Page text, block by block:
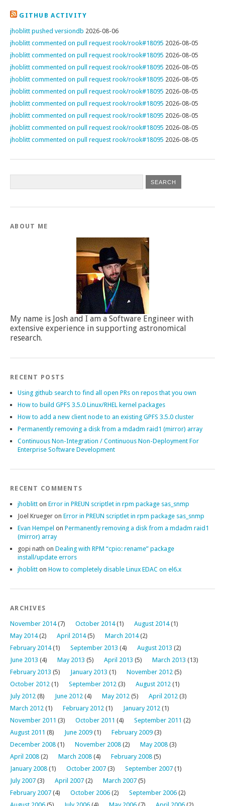
GITHUB ACTIVITY
jhoblitt pushed versiondb 2026-08-06
jhoblitt commented on pull request rook/rook#18095 2026-08-05
jhoblitt commented on pull request rook/rook#18095 2026-08-05
jhoblitt commented on pull request rook/rook#18095 2026-08-05
jhoblitt commented on pull request rook/rook#18095 2026-08-05
jhoblitt commented on pull request rook/rook#18095 2026-08-05
jhoblitt commented on pull request rook/rook#18095 2026-08-05
jhoblitt commented on pull request rook/rook#18095 2026-08-05
jhoblitt commented on pull request rook/rook#18095 2026-08-05
jhoblitt commented on pull request rook/rook#18095 2026-08-05
ABOUT ME
My name is Josh and I am a Software Engineer with
extensive experience in supporting astronomical
research.
RECENT POSTS
Using github search to find all open PRs on repos that you own
How to build GPFS 3.5.0 Linux/RHEL kernel packages
How to add a new client node to an existing GPFS 3.5.0 cluster
Permanently removing a disk from a mdadm raid1 (mirror) array
Continuous Non-Integration / Continuous Non-Deployment For
Enterprise Software Development
RECENT COMMENTS
jhoblitt on Error in PREUN scriptlet in rpm package sas_snmp
Joel Krueger on Error in PREUN scriptlet in rpm package sas_snmp
Evan Hempel on Permanently removing a disk from a mdadm raid1
(mirror) array
gopi nath on Dealing with RPM “cpio: rename” package
install/update errors
jhoblitt on How to completely disable Linux EDAC on el6.x
ARCHIVES
November 2014(7) October 2014(1) August 2014(1)
May 2014(2) April 2014(5) March 2014(2)
February 2014(1) September 2013 (4) August 2013 (2)
June 2013 (4) May 2013 (5) April 2013 (5) March 2013 (13)
February 2013 (5) January 2013 (1) November 2012 (5)
October 2012 (1) September 2012 (3) August 2012 (1)
July 2012 (8) June 2012 (4) May 2012 (5) April 2012 (3)
March 2012 (1) February 2012 (1) January 2012 (1)
November 2011 (3) October 2011 (4) September 2011 (2)
August 2011 (8) June 2009 (1) February 2009 (3)
December 2008 (1) November 2008 (2) May 2008 (3)
April 2008 (2) March 2008 (4) February 2008 (5)
January 2008 (1) October 2007 (3) September 2007 (1)
July 2007 (3) April 2007 (2) March 2007 (5)
February 2007 (4) October 2006 (2) September 2006 (2)